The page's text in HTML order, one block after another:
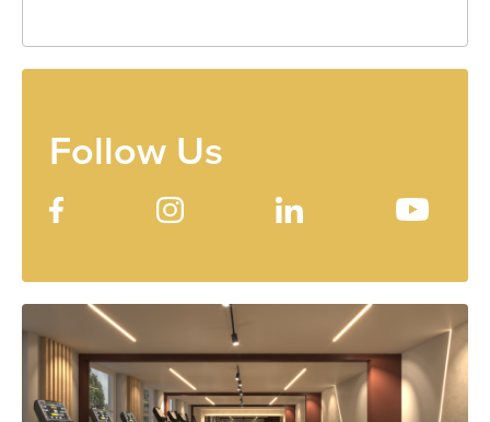
Follow Us